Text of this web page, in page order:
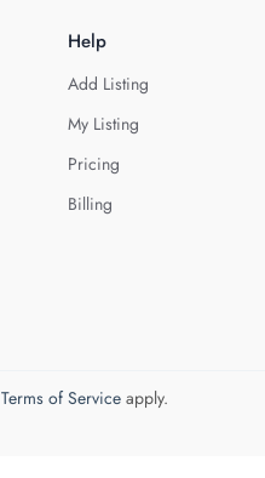
Help
Add Listing
My Listing
Pricing
Billing
Terms of Serviceapply.